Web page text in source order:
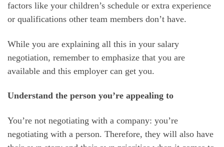
factors like your children’s schedule or extra experience
or qualifications other team members don’t have.
While you are explaining all this in your salary
negotiation, remember to emphasize that you are
available and this employer can get you.
Understand the person you’re appealing to
You’re not negotiating with a company: you’re
negotiating with a person. Therefore, they will also have